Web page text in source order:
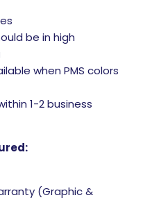
be in high
when PMS colors
1-2 business
(Graphic &